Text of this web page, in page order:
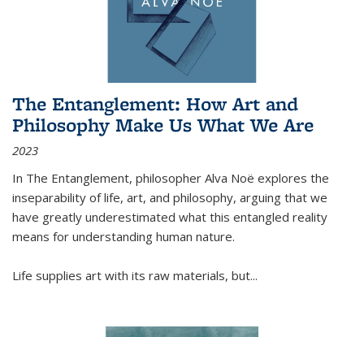
The Entanglement: How Art and
Philosophy Make Us What We Are
2023
In The Entanglement, philosopher Alva Noë explores the
inseparability of life, art, and philosophy, arguing that we
have greatly underestimated what this entangled reality
means for understanding human nature.
Life supplies art with its raw materials, but...